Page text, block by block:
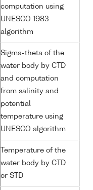
computation using
UNESCO 1983
algorithm
Sigma-theta of the
water body by CTD
and computation
from salinity and
potential
temperature using
UNESCO algorithm
Temperature of the
water body by CTD
or STD